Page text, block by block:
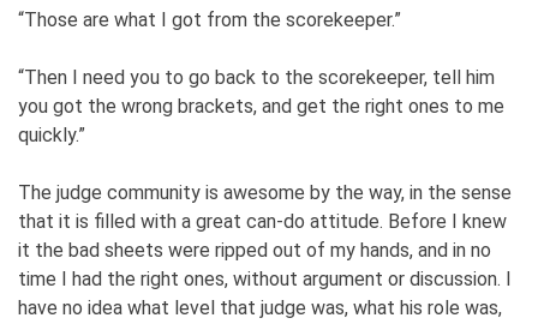
“Those are what I got from the scorekeeper.”
“Then I need you to go back to the scorekeeper, tell him
you got the wrong brackets, and get the right ones to me
quickly.”
The judge community is awesome by the way, in the sense
that it is filled with a great can-do attitude. Before I knew
it the bad sheets were ripped out of my hands, and in no
time I had the right ones, without argument or discussion. I
have no idea what level that judge was, what his role was,